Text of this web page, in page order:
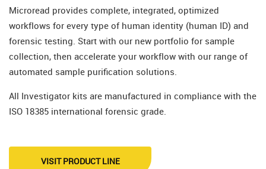
Microread provides complete, integrated, optimized
workflows for every type of human identity (human ID) and
forensic testing. Start with our new portfolio for sample
collection, then accelerate your workflow with our range of
automated sample purification solutions.
All Investigator kits are manufactured in compliance with the
ISO 18385 international forensic grade.
VISIT PRODUCT LINE